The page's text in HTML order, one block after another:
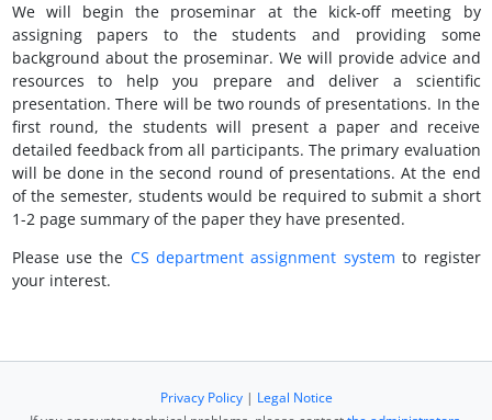
We will begin the proseminar at the kick-off meeting by
assigning papers to the students and providing some
background about the proseminar. We will provide advice and
resources to help you prepare and deliver a scientific
presentation. There will be two rounds of presentations. In the
first round, the students will present a paper and receive
detailed feedback from all participants. The primary evaluation
will be done in the second round of presentations. At the end
of the semester, students would be required to submit a short
1-2 page summary of the paper they have presented.
Please use the CS department assignment system to register
your interest.
Privacy Policy| Legal Notice